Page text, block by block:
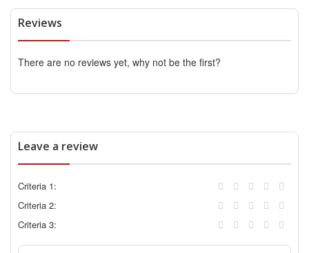
Reviews
There are no reviews yet, why not be the first?
Leave a review
Criteria 1:
Criteria 2:
Criteria 3: